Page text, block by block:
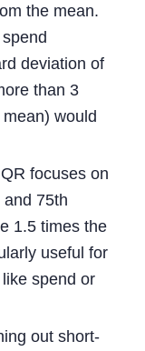
the mean.
deviation of
than 3
would
focuses on
75th
1.5 times the
useful for
spend or
out short-